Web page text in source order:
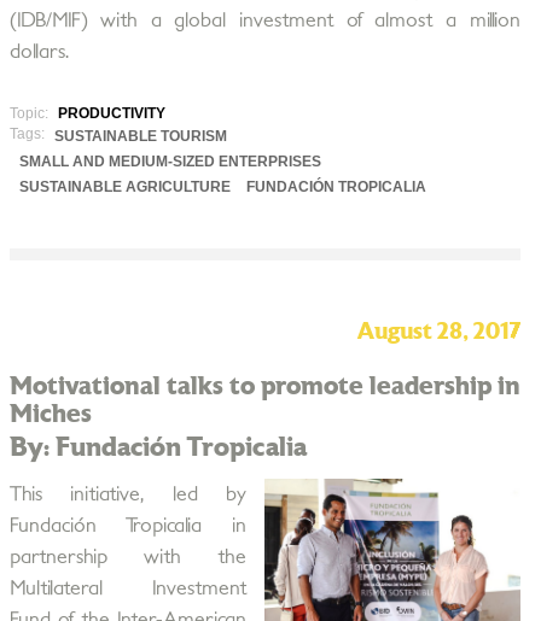
(IDB/MIF) with a global investment of almost a million
dollars.
Topic:
PRODUCTIVITY
Tags:
SUSTAINABLE TOURISM
SMALL AND MEDIUM-SIZED ENTERPRISES
SUSTAINABLE AGRICULTURE
FUNDACIÓN TROPICALIA
August 28, 2017
Motivational talks to promote leadership in
Miches
By: Fundación Tropicalia
This initiative, led by
Fundación Tropicalia in
partnership with the
Multilateral Investment